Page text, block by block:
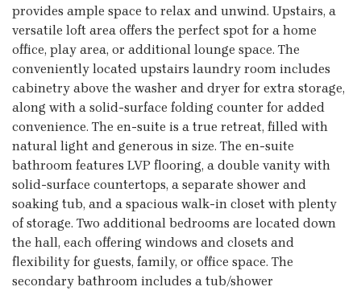
provides ample space to relax and unwind. Upstairs, a
versatile loft area offers the perfect spot for a home
office, play area, or additional lounge space. The
conveniently located upstairs laundry room includes
cabinetry above the washer and dryer for extra storage,
along with a solid-surface folding counter for added
convenience. The en-suite is a true retreat, filled with
natural light and generous in size. The en-suite
bathroom features LVP flooring, a double vanity with
solid-surface countertops, a separate shower and
soaking tub, and a spacious walk-in closet with plenty
of storage. Two additional bedrooms are located down
the hall, each offering windows and closets and
flexibility for guests, family, or office space. The
secondary bathroom includes a tub/shower